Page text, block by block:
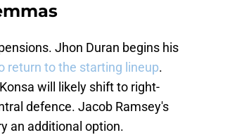
Jhon Duran begins his
return to the starting lineup.
will likely shift to right-
defence. Jacob Ramsey's
an additional option.